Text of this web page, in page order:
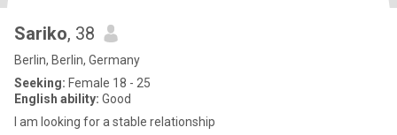
Sariko, 38
Berlin, Berlin, Germany
Seeking: Female 18 - 25
English ability: Good
I am looking for a stable relationship